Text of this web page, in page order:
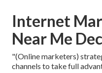
Internet
Near Me
"(Online marketers)
channels to take full